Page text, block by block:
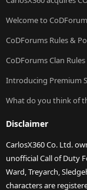
Welcome to
CoDForums Rules &
CoDForums Clan Rules
Introducing Premium
What do you think of
Disclaimer
CarlosX360 Co. Ltd.
unofficial Call of Duty
Ward, Treyarch,
characters are